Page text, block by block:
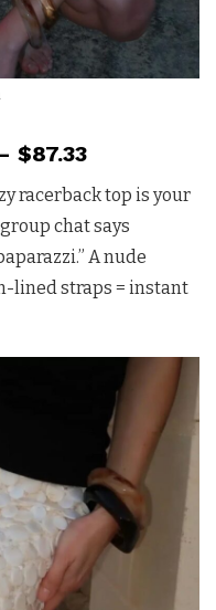
$87.33
racerback top is your
chat says
A nude
lined straps = instant